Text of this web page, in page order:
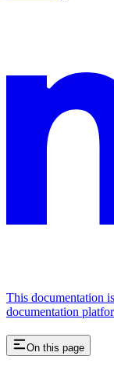
This documentation
documentation
On this page